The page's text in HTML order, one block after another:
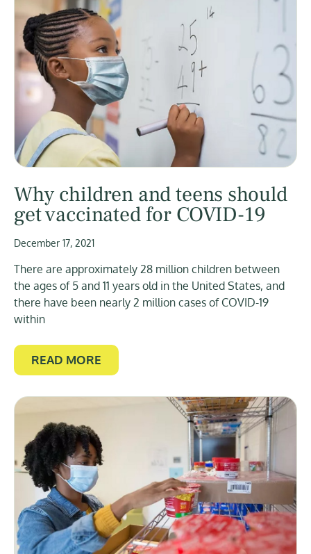
Why children and teens should
get vaccinated for COVID-19
December 17, 2021
There are approximately 28 million children between
the ages of 5 and 11 years old in the United States, and
there have been nearly 2 million cases of COVID-19
within
READ MORE